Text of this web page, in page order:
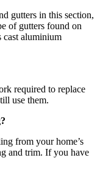
gutters in this section,
of gutters found on
cast aluminium
required to replace
use them.
from your home’s
and trim. If you have